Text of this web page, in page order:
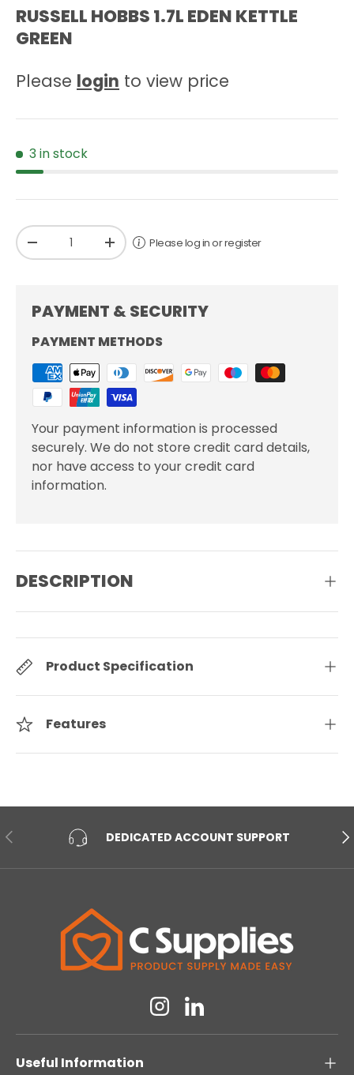
RUSSELL HOBBS 1.7L EDEN KETTLE
GREEN
Please login to view price
3 in stock
Qty
-
+ Please log in or register
PAYMENT & SECURITY
PAYMENT METHODS
Your payment information is processed
securely. We do not store credit card details,
nor have access to your credit card
information.
DESCRIPTION
Product Specification
Features
PREVIOUS DEDICATED ACCOUNT SUPPORT
InstagramLinkedin
Useful Information